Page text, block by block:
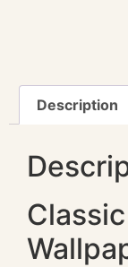
Description